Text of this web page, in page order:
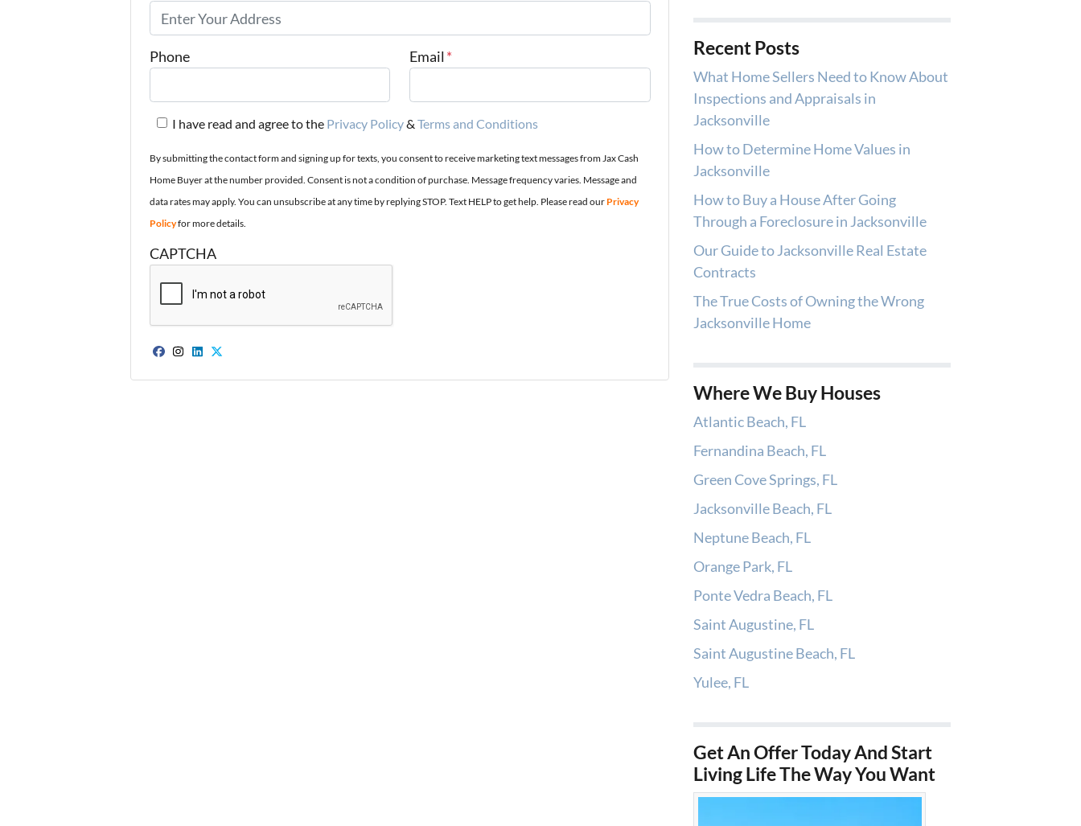
Phone Email *
I have read and agree to the Privacy Policy&Terms and Conditions
By submitting the contact form and signing up for texts, you consent to receive marketing text messages from Jax Cash
Home Buyer at the number provided. Consent is not a condition of purchase. Message frequency varies. Message and
data rates may apply. You can unsubscribe at any time by replying STOP. Text HELP to get help. Please read our Privacy
Policyfor more details.
CAPTCHA
Facebook
Instagram
LinkedIn
Recent Posts
What Home Sellers Need to Know About
Inspections and Appraisals in
Jacksonville
How to Determine Home Values in
Jacksonville
How to Buy a House After Going
Through a Foreclosure in Jacksonville
Our Guide to Jacksonville Real Estate
Contracts
The True Costs of Owning the Wrong
Jacksonville Home
Where We Buy Houses
Atlantic Beach, FL
Fernandina Beach, FL
Green Cove Springs, FL
Jacksonville Beach, FL
Neptune Beach, FL
Orange Park, FL
Ponte Vedra Beach, FL
Saint Augustine, FL
Saint Augustine Beach, FL
Yulee, FL
Get An Offer Today And Start
Living Life The Way You Want